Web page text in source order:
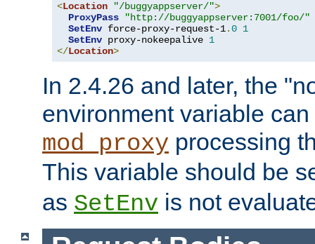
<Location "/buggyappserver/">
ProxyPass
"http://buggyappserver:7001/foo/"
SetEnv force-proxy-request-1.0 1
SetEnv proxy-nokeepalive 1
</Location>
In 2.4.26 and later, the
environment variable
mod_proxy processing
This variable should be
as SetEnv is not